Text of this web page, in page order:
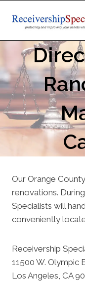
Our Orange
renovations.
Specialists will
conveniently
Receivership
11500 W. Olympic
Los Angeles, CA